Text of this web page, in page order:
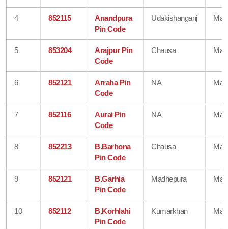
4 852115
Anandpura
Pin Code
Udakishanganj
5 853204
Arajpur Pin
Code
Chausa
6 852121
Arraha Pin
Code
NA
7 852116
Aurai Pin
Code
NA
8 852213
B.Barhona
Pin Code
Chausa
9 852121
B.Garhia
Pin Code
Madhepura
10 852112
B.Korhlahi
Pin Code
Kumarkhan